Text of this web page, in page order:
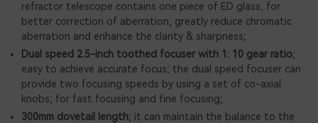
refractor telescope contains one piece of ED glass, for
better correction of aberration, greatly reduce chromatic
aberration and enhance the clarity & sharpness;
Dual speed 2.5-inch toothed focuser with 1: 10 gear ratio;
easy to achieve accurate focus; the dual speed focuser can
provide two focusing speeds by using a set of co-axial
knobs; for fast focusing and fine focusing;
300mm dovetail length; it can maintain the balance to the